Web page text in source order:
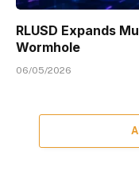
RLUSD Expands
Wormhole
06/05/2026